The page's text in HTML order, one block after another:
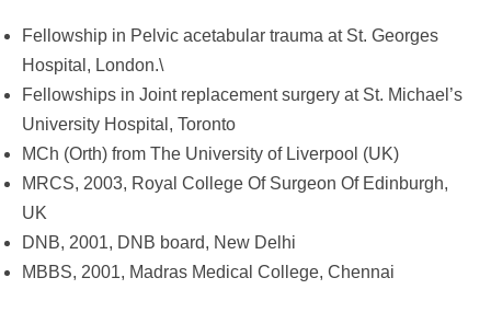
Fellowship in Pelvic acetabular trauma at St. Georges
Hospital, London.\
Fellowships in Joint replacement surgery at St. Michael’s
University Hospital, Toronto
MCh (Orth) from The University of Liverpool (UK)
MRCS, 2003, Royal College Of Surgeon Of Edinburgh,
UK
DNB, 2001, DNB board, New Delhi
MBBS, 2001, Madras Medical College, Chennai